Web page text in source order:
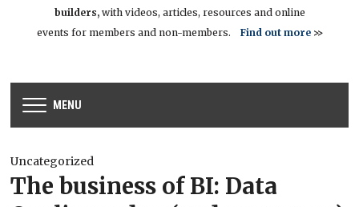
builders,with videos, articles, resources and online
events for members and non-members. Find out more>>
MENU
Uncategorized
The business of BI: Data